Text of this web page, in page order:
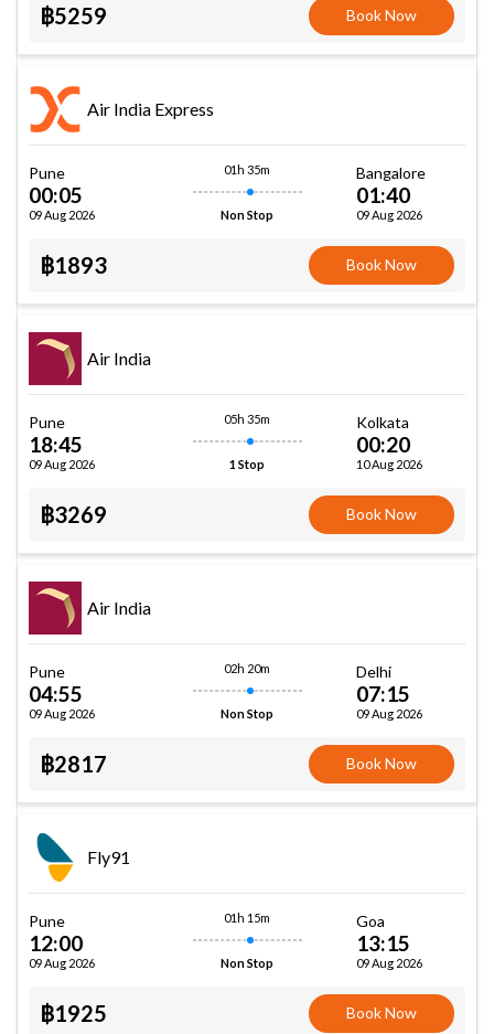
฿5259 Book Now
Air India Express
Pune
00:05
09 Aug 2026
01h 35m
Non Stop
Bangalore
01:40
09 Aug 2026
฿1893 Book Now
Air India
Pune
18:45
09 Aug 2026
05h 35m
1 Stop
Kolkata
00:20
10 Aug 2026
฿3269 Book Now
Air India
Pune
04:55
09 Aug 2026
02h 20m
Non Stop
Delhi
07:15
09 Aug 2026
฿2817 Book Now
Fly91
Pune
12:00
09 Aug 2026
01h 15m
Non Stop
Goa
13:15
09 Aug 2026
฿1925 Book Now